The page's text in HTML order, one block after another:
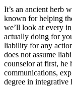
It’s an ancient herb
known for helping
we’ll look at every
actually doing for
liability for any
does not assume
counselor at first, he
communications,
degree in integrative